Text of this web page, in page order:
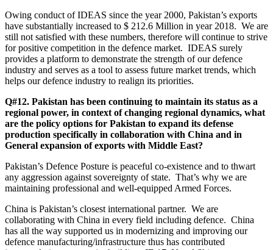
Owing conduct of IDEAS since the year 2000, Pakistan’s exports
have substantially increased to $ 212.6 Million in year 2018. We are
still not satisfied with these numbers, therefore will continue to strive
for positive competition in the defence market. IDEAS surely
provides a platform to demonstrate the strength of our defence
industry and serves as a tool to assess future market trends, which
helps our defence industry to realign its priorities.
Q#12. Pakistan has been continuing to maintain its status as a
regional power, in context of changing regional dynamics, what
are the policy options for Pakistan to expand its defense
production specifically in collaboration with China and in
General expansion of exports with Middle East?
Pakistan’s Defence Posture is peaceful co-existence and to thwart
any aggression against sovereignty of state. That’s why we are
maintaining professional and well-equipped Armed Forces.
China is Pakistan’s closest international partner. We are
collaborating with China in every field including defence. China
has all the way supported us in modernizing and improving our
defence manufacturing/infrastructure thus has contributed